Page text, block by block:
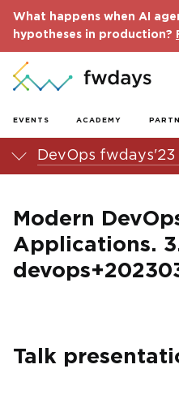
What happens when AI
hypotheses in production?
EVENTS ACADEMY
Modern
Applications.
Talk